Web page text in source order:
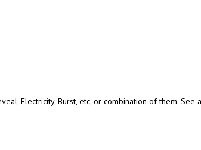
Electricity, Burst, etc, or combination of them.